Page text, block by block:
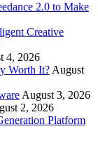
2.0 to Make
Creative
4, 2026
Worth It? August
August 3, 2026
2, 2026
Platform